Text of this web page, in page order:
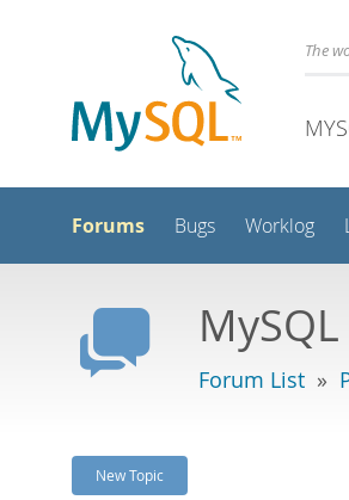
The
Forums Bugs Worklog
Forum List »
New Topic